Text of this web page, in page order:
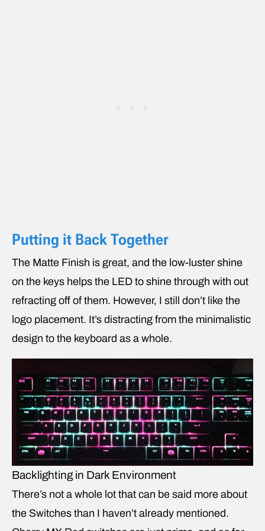
Putting it Back Together
The Matte Finish is great, and the low-luster shine
on the keys helps the LED to shine through with out
refracting off of them. However, I still don’t like the
logo placement. It’s distracting from the minimalistic
design to the keyboard as a whole.
Backlighting in Dark Environment
There’s not a whole lot that can be said more about
the Switches than I haven’t already mentioned.